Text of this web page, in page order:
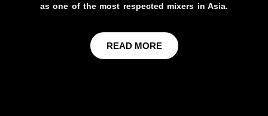
as one of the most respected mixers in Asia.
READ MORE